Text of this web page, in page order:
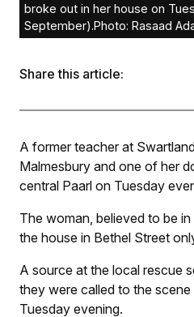
broke out in her house on
September).Photo: Rasaad
Share this article:
A former teacher at
Malmesbury and one of her
central Paarl on Tuesday
The woman, believed to be
the house in Bethel Street
A source at the local rescue
they were called to the
Tuesday evening.